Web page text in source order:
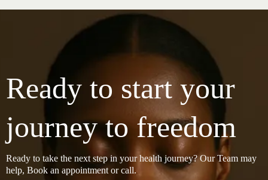
Ready to start your
journey to freedom
Ready to take the next step in your health journey? Our Team may
help, Book an appointment or call.